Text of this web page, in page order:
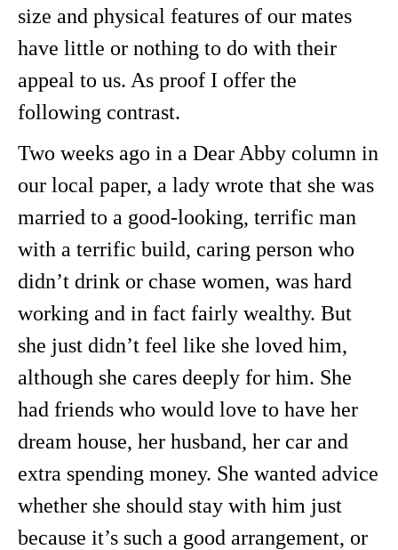
size and physical features of our mates
have little or nothing to do with their
appeal to us. As proof I offer the
following contrast.
Two weeks ago in a Dear Abby column in
our local paper, a lady wrote that she was
married to a good-looking, terrific man
with a terrific build, caring person who
didn’t drink or chase women, was hard
working and in fact fairly wealthy. But
she just didn’t feel like she loved him,
although she cares deeply for him. She
had friends who would love to have her
dream house, her husband, her car and
extra spending money. She wanted advice
whether she should stay with him just
because it’s such a good arrangement, or